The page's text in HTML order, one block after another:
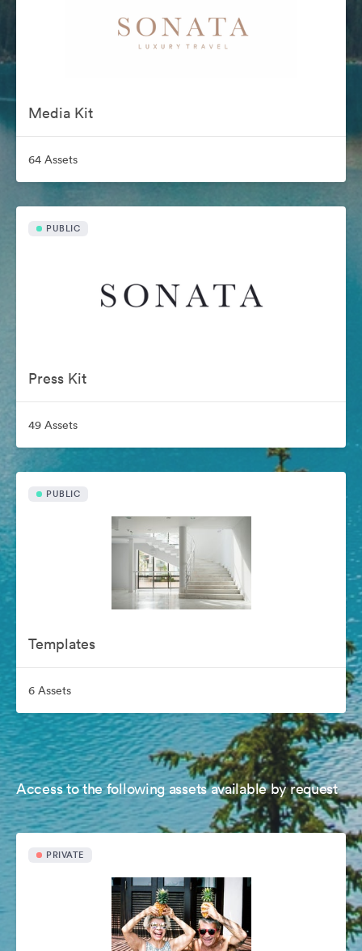
Media Kit
64 Assets
PUBLIC
Press Kit
49 Assets
PUBLIC
Templates
6 Assets
Access to the following assets available by request
PRIVATE